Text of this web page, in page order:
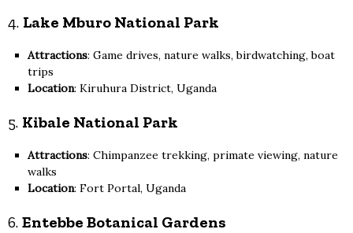
4. Lake Mburo National Park
Attractions: Game drives, nature walks, birdwatching, boat
trips
Location: Kiruhura District, Uganda
5. Kibale National Park
Attractions: Chimpanzee trekking, primate viewing, nature
walks
Location: Fort Portal, Uganda
6. Entebbe Botanical Gardens